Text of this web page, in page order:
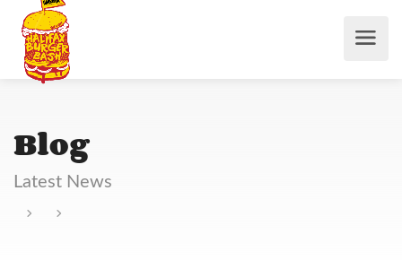
Blog
Latest News